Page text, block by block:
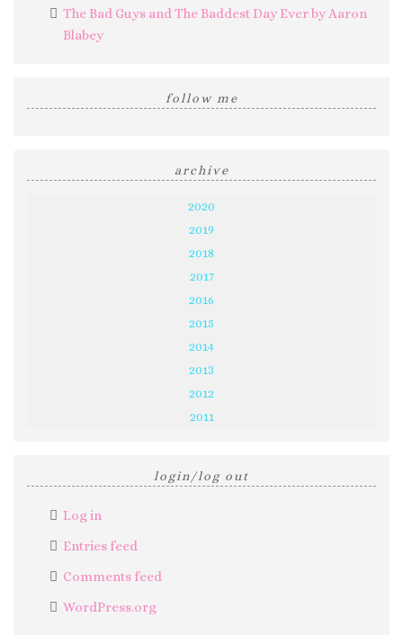
The Bad Guys and The Baddest Day Ever by Aaron
Blabey
follow me
archive
2020
2019
2018
2017
2016
2015
2014
2013
2012
2011
login/log out
Log in
Entries feed
Comments feed
WordPress.org